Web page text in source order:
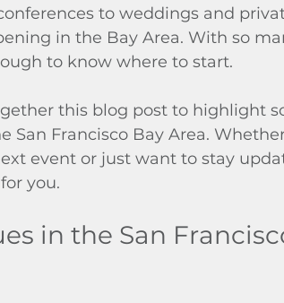
to weddings and
in the Bay Area. With so
to know where to start.
this blog post to highlight
San Francisco Bay Area.
event or just want to stay
you.
in the San